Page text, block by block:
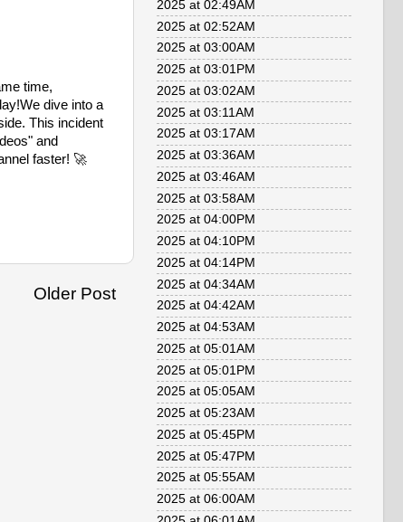
time,
dive into a
This incident
and
faster! 🚀
Older Post
2025 at 02:49AM
2025 at 02:52AM
2025 at 03:00AM
2025 at 03:01PM
2025 at 03:02AM
2025 at 03:11AM
2025 at 03:17AM
2025 at 03:36AM
2025 at 03:46AM
2025 at 03:58AM
2025 at 04:00PM
2025 at 04:10PM
2025 at 04:14PM
2025 at 04:34AM
2025 at 04:42AM
2025 at 04:53AM
2025 at 05:01AM
2025 at 05:01PM
2025 at 05:05AM
2025 at 05:23AM
2025 at 05:45PM
2025 at 05:47PM
2025 at 05:55AM
2025 at 06:00AM